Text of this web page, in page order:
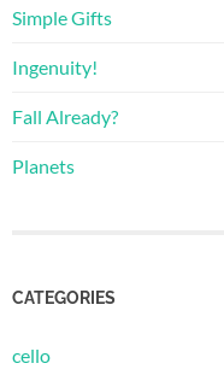
Simple Gifts
Ingenuity!
Fall Already?
Planets
CATEGORIES
cello